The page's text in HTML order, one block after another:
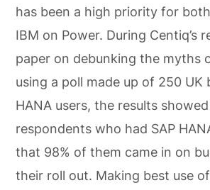
has been a high priority for
IBM on Power. During Centiq’s
paper on debunking the myths
using a poll made up of 250 UK
HANA users, the results
respondents who had SAP
that 98% of them came in on
their roll out. Making best use